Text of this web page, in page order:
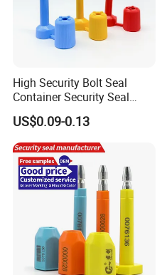
High Security Bolt Seal
Container Security Seal
Customs Shipping Bolt Seal
Container Seal
US$0.09-0.13